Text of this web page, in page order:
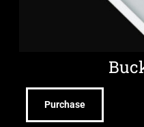
Purchase